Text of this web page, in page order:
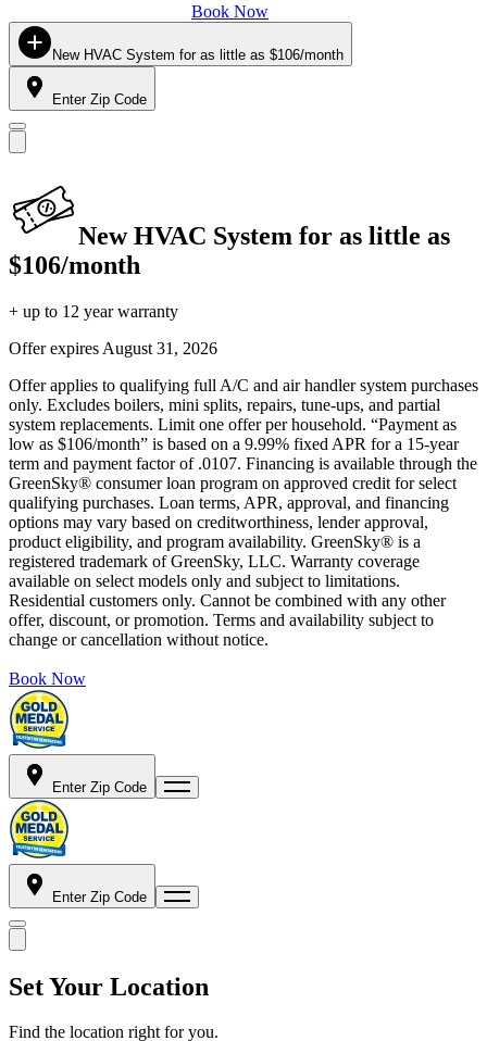
Book Now
New HVAC System for as little as $106/month
Enter Zip Code
New HVAC System for as little as
$106/month
+ up to 12 year warranty
Offer expires August 31, 2026
Offer applies to qualifying full A/C and air handler system purchases
only. Excludes boilers, mini splits, repairs, tune-ups, and partial
system replacements. Limit one offer per household. “Payment as
low as $106/month” is based on a 9.99% fixed APR for a 15-year
term and payment factor of .0107. Financing is available through the
GreenSky® consumer loan program on approved credit for select
qualifying purchases. Loan terms, APR, approval, and financing
options may vary based on creditworthiness, lender approval,
product eligibility, and program availability. GreenSky® is a
registered trademark of GreenSky, LLC. Warranty coverage
available on select models only and subject to limitations.
Residential customers only. Cannot be combined with any other
offer, discount, or promotion. Terms and availability subject to
change or cancellation without notice.
Book Now
Enter Zip Code
Enter Zip Code
Set Your Location
Find the location right for you.